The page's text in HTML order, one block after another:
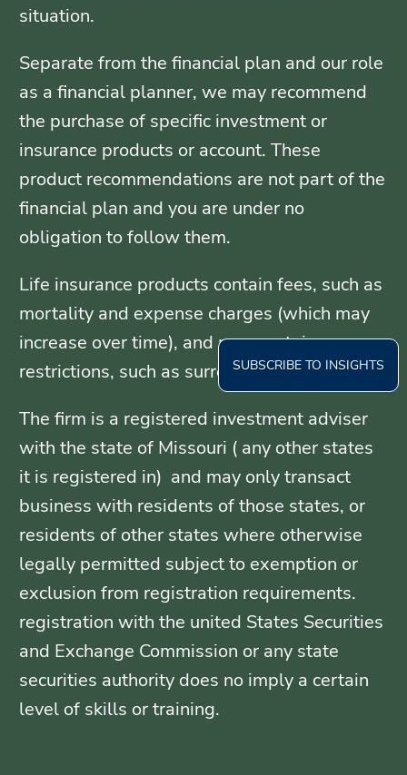
situation.
Separate from the financial plan and our role
as a financial planner, we may recommend
the purchase of specific investment or
insurance products or account. These
product recommendations are not part of the
financial plan and you are under no
obligation to follow them.
Life insurance products contain fees, such as
mortality and expense charges (which may
increase over time), and may contain
restrictions, such as surrender periods.
The firm is a registered investment adviser
with the state of Missouri ( any other states
it is registered in) and may only transact
business with residents of those states, or
residents of other states where otherwise
legally permitted subject to exemption or
exclusion from registration requirements.
registration with the united States Securities
and Exchange Commission or any state
securities authority does no imply a certain
level of skills or training.
SUBSCRIBE TO INSIGHTS